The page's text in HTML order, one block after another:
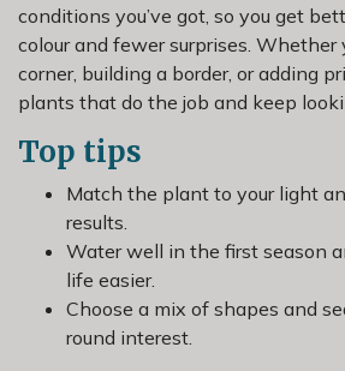
conditions you’ve got, so you get
colour and fewer surprises. Whether
corner, building a border, or adding
plants that do the job and keep
Top tips
Match the plant to your light
results.
Water well in the first season
life easier.
Choose a mix of shapes and
round interest.